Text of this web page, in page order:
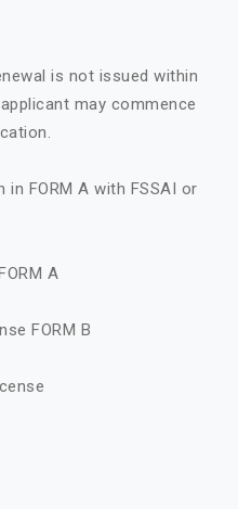
is not issued within
may commence
FORM A with FSSAI or
A
FORM B